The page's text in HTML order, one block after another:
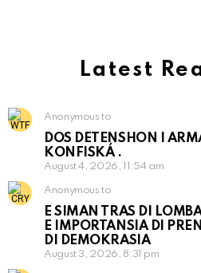
Latest
Anonymous to
DOS DETENSHON I
KONFISKÁ .
August 4, 2026, 11:54 am
Anonymous to
E SIMAN TRAS DI
E IMPORTANSIA DI
DI DEMOKRASIA
August 3, 2026, 8:31 pm